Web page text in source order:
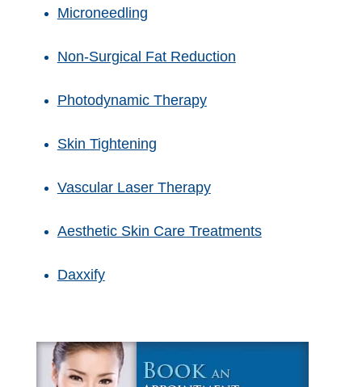
Microneedling
Non-Surgical Fat Reduction
Photodynamic Therapy
Skin Tightening
Vascular Laser Therapy
Aesthetic Skin Care Treatments
Daxxify